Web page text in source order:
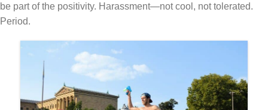
be part of the positivity. Harassment—not cool, not tolerated.
Period.